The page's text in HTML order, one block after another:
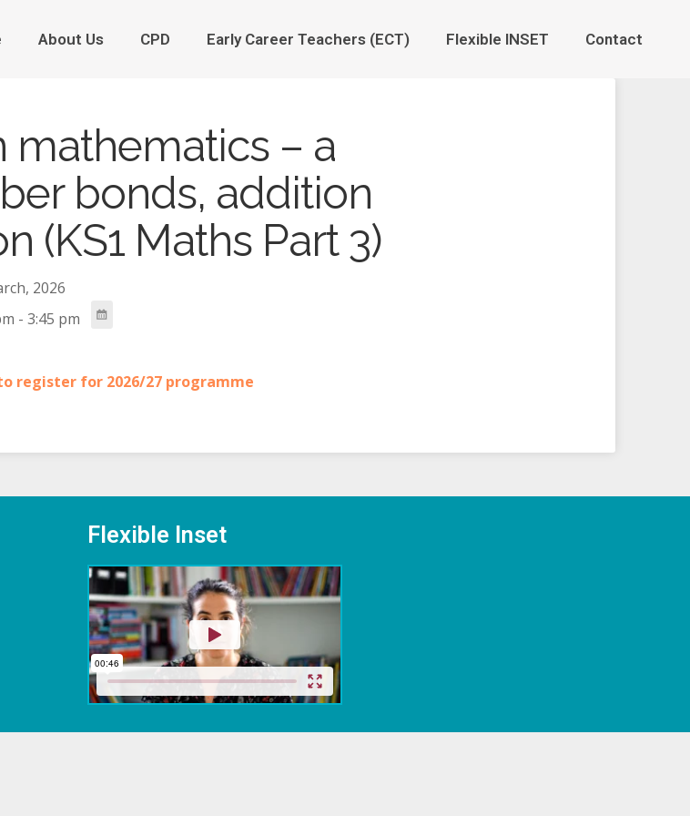
About Us CPD Early Career Teachers (ECT) Flexible INSET Contact
mathematics – a
bonds, addition
(KS1 Maths Part 3)
2026
- 3:45 pm
register for 2026/27 programme
Flexible Inset